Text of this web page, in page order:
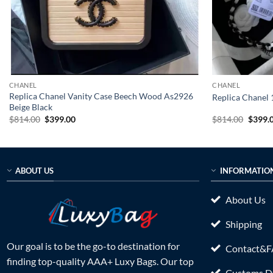
CHANEL
Replica Chanel Vanity Case Beech Wood As2926
Beige Black
$814.00 Original
$399.00Current
CHANEL
Replica Chanel
$814.00 $
ABOUT US
Our goal is to be the go-to destination for
finding top-quality AAA+ Luxy Bags. Our top
About Us
Shipping